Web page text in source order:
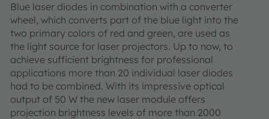
Blue laser diodes in combination with a converter
wheel, which converts part of the blue light into the
two primary colors of red and green, are used as
the light source for laser projectors. Up to now, to
achieve sufficient brightness for professional
applications more than 20 individual laser diodes
had to be combined. With its impressive optical
output of 50 W the new laser module offers
projection brightness levels of more than 2000